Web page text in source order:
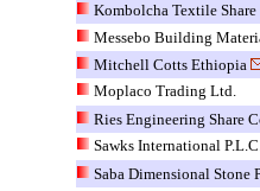
Kombolcha Textile
Messebo Building
Mitchell Cotts Ethiopia
Moplaco Trading Ltd.
Ries Engineering Share
Sawks International
Saba Dimensional Stone